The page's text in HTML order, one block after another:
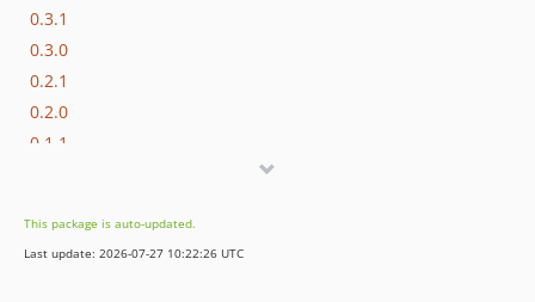
0.3.1
0.3.0
0.2.1
0.2.0
0.1.1
This package is auto-updated.
Last update: 2026-07-27 10:22:26 UTC